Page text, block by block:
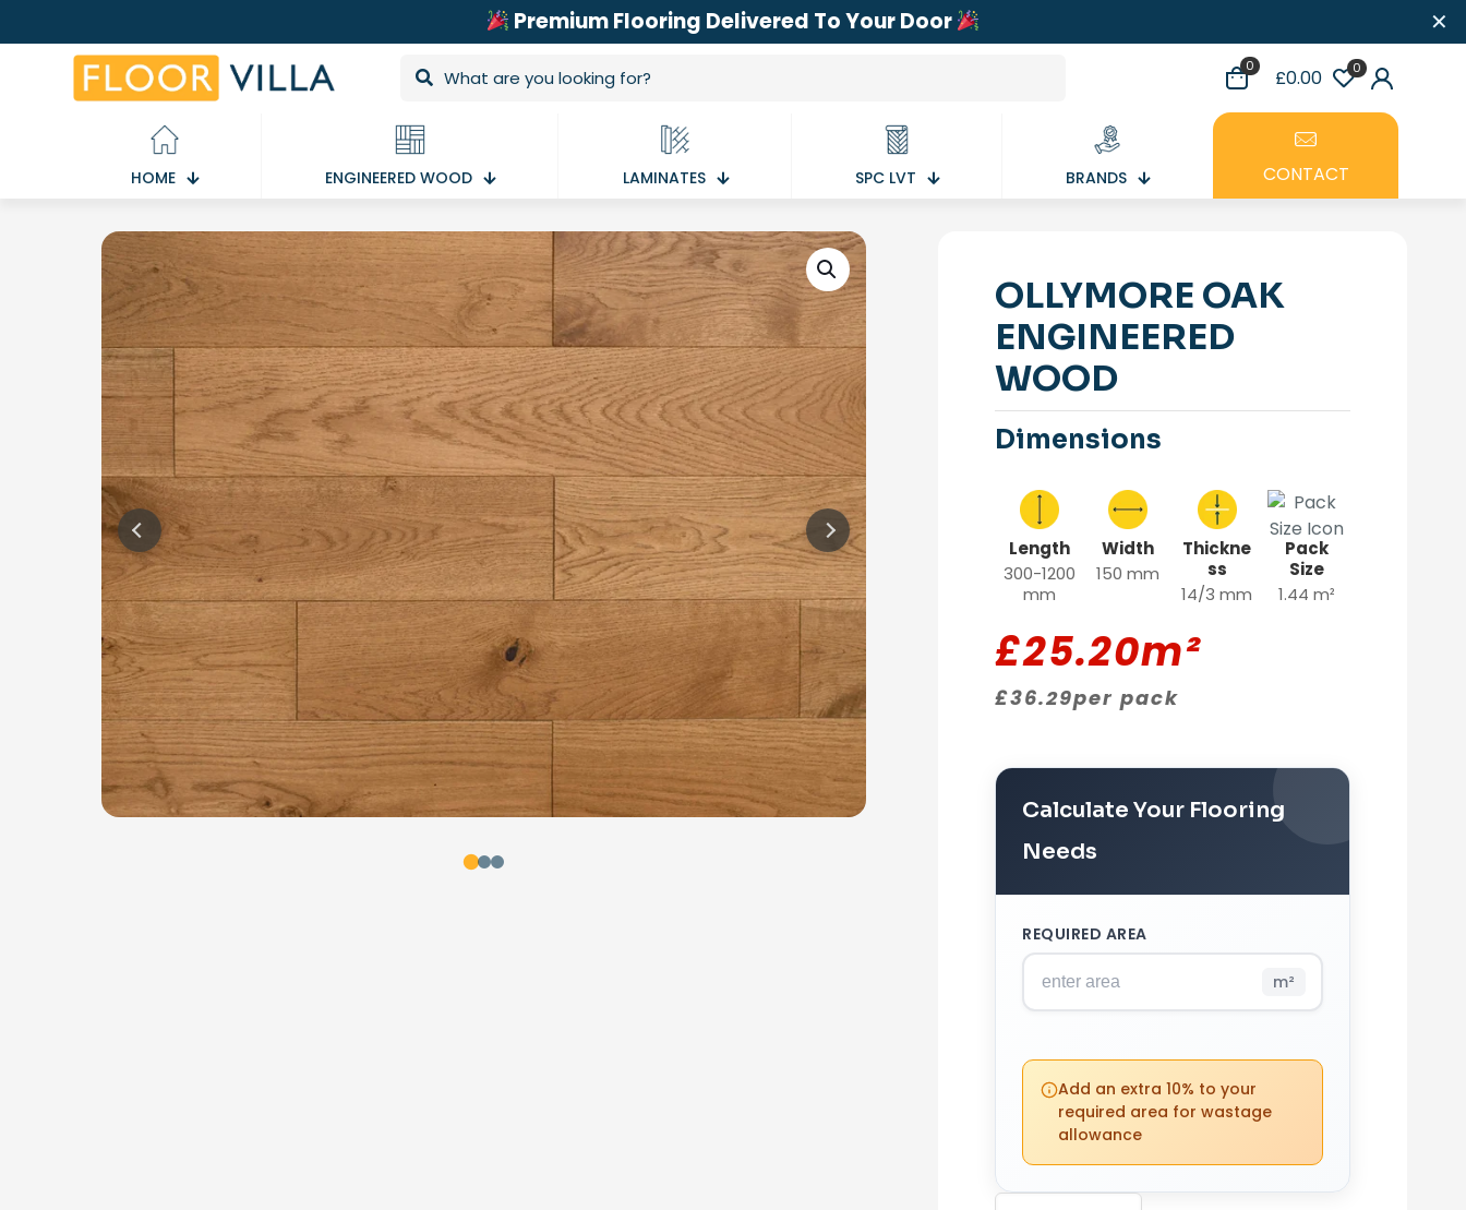
Premium Flooring Delivered To Your Door ✕
0 £0.00 0
HOME ENGINEERED WOOD LAMINATES SPC LVT BRANDS CONTACT
OLLYMORE OAK
ENGINEERED
WOOD
Dimensions
Length
300-1200
mm
Width
150 mm
Thickne
ss
14/3 mm
Pack
Size
1.44 m²
£25.20m²
£36.29per pack
Calculate Your Flooring
Needs
REQUIRED AREA
m²
0
(0 m²)
YOUR
TOTAL
£0.00
Add an extra 10% to your
required area for wastage
allowance